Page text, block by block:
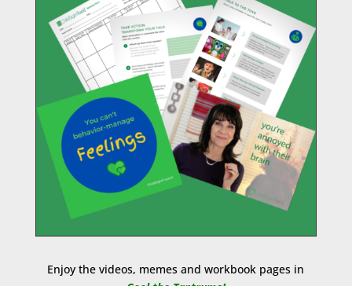
Enjoy the videos, memes and workbook pages in